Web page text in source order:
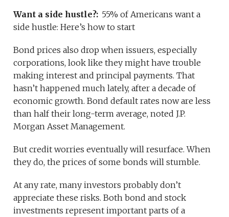
Want a side hustle?: 55% of Americans want a
side hustle: Here’s how to start
Bond prices also drop when issuers, especially
corporations, look like they might have trouble
making interest and principal payments. That
hasn’t happened much lately, after a decade of
economic growth. Bond default rates now are less
than half their long-term average, noted J.P.
Morgan Asset Management.
But credit worries eventually will resurface. When
they do, the prices of some bonds will stumble.
At any rate, many investors probably don’t
appreciate these risks. Both bond and stock
investments represent important parts of a